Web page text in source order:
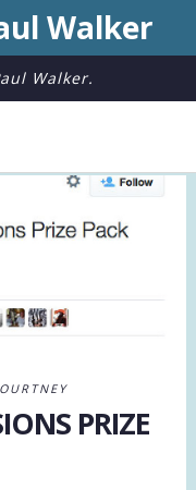
Walker
Walker.
PRIZE